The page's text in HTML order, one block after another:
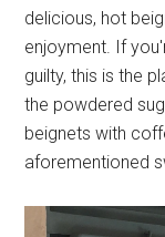
delicious, hot
enjoyment. If
guilty, this is the
the powdered
beignets with
aforementioned